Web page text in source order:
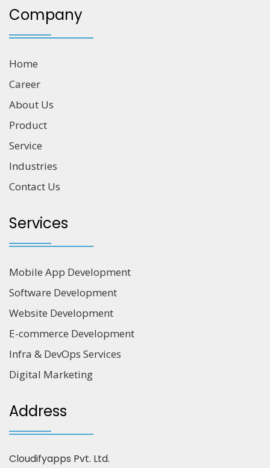
Company
Home
Career
About Us
Product
Service
Industries
Contact Us
Services
Mobile App Development
Software Development
Website Development
E-commerce Development
Infra & DevOps Services
Digital Marketing
Address
Cloudifyapps Pvt. Ltd.